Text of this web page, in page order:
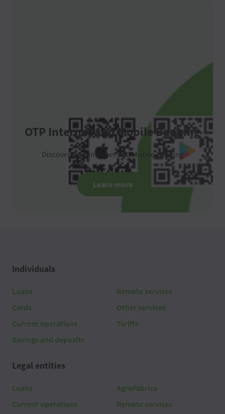
OTP Internet and Mobile Banking
Discover OTP Internet and Mobile Banking
Learn more
Individuals
Loans
Cards
Current operations
Savings and deposits
Remote services
Other services
Tariffs
Legal entities
Loans
Current operations
AgroFabrica
Remote services